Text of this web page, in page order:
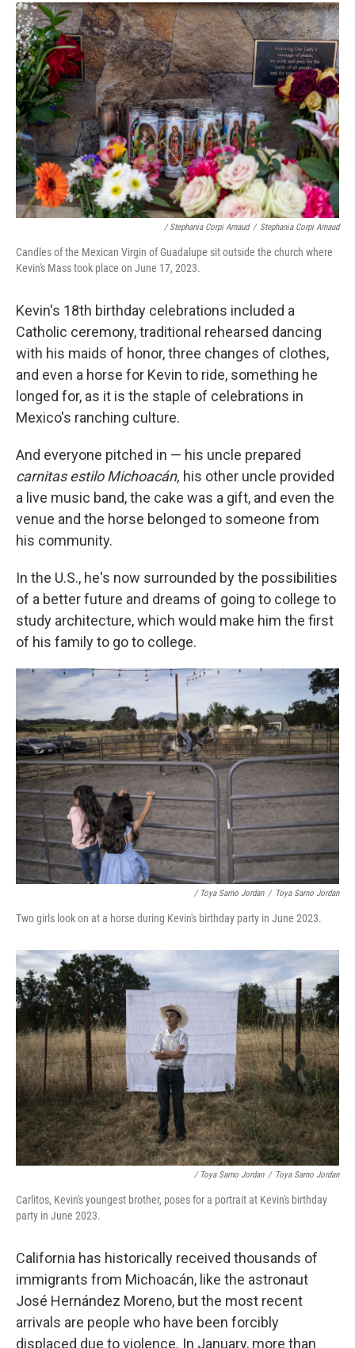
/ Stephania Corpi Arnaud / Stephania Corpi Arnaud
Candles of the Mexican Virgin of Guadalupe sit outside the church where
Kevin's Mass took place on June 17, 2023.
Kevin's 18th birthday celebrations included a
Catholic ceremony, traditional rehearsed dancing
with his maids of honor, three changes of clothes,
and even a horse for Kevin to ride, something he
longed for, as it is the staple of celebrations in
Mexico's ranching culture.
And everyone pitched in — his uncle prepared
carnitas estilo Michoacán, his other uncle provided
a live music band, the cake was a gift, and even the
venue and the horse belonged to someone from
his community.
In the U.S., he's now surrounded by the possibilities
of a better future and dreams of going to college to
study architecture, which would make him the first
of his family to go to college.
/ Toya Sarno Jordan / Toya Sarno Jordan
Two girls look on at a horse during Kevin's birthday party in June 2023.
/ Toya Sarno Jordan / Toya Sarno Jordan
Carlitos, Kevin's youngest brother, poses for a portrait at Kevin's birthday
party in June 2023.
California has historically received thousands of
immigrants from Michoacán, like the astronaut
José Hernández Moreno, but the most recent
arrivals are people who have been forcibly
displaced due to violence. In January, more than